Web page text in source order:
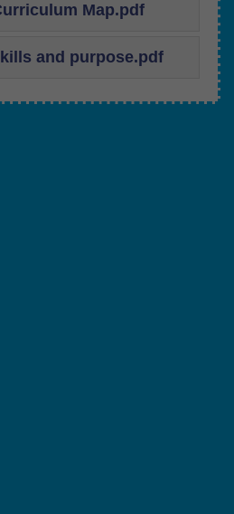
Map.pdf
and purpose.pdf